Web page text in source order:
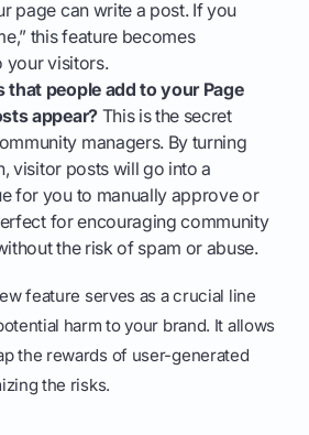
page can write a post. If you
this feature becomes
your visitors.
that people add to your Page
appear?This is the secret
managers. By turning
visitor posts will go into a
for you to manually approve or
for encouraging community
the risk of spam or abuse.
feature serves as a crucial line
harm to your brand. It allows
the rewards of user-generated
the risks.